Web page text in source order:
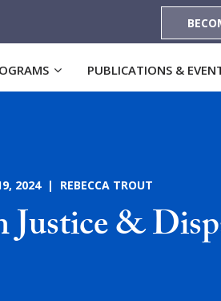
PUBLICATIONS &
2024 | REBECCA TROUT
Justice &